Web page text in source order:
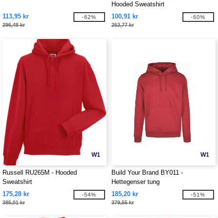
113,95 kr
296,48 kr
-62%
Hooded Sweatshirt
100,91 kr
253,77 kr
-60%
W1
Russell RU265M - Hooded
Sweatshirt
175,28 kr
385,01 kr
-54%
W1
Build Your Brand BY011 -
Hettegenser tung
185,20 kr
379,55 kr
-51%